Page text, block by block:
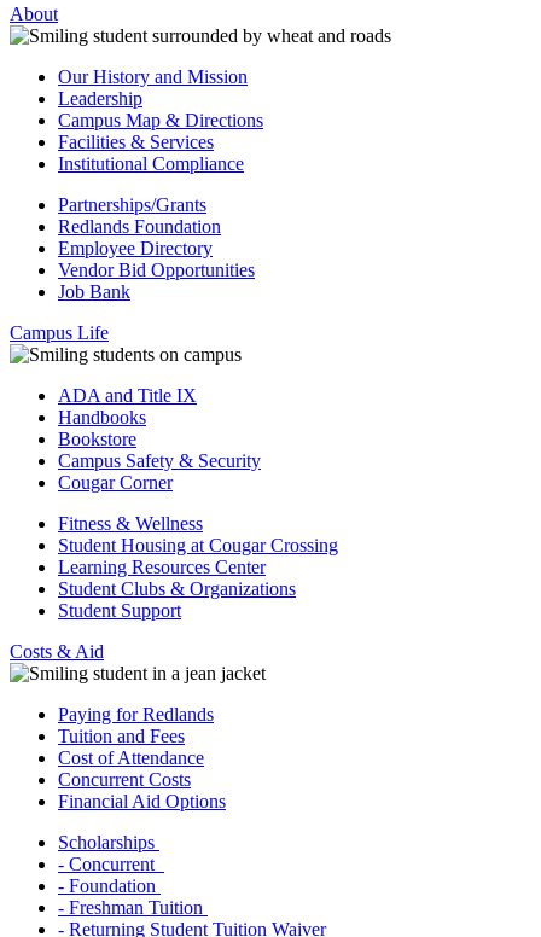
About
Our History and Mission
Leadership
Campus Map & Directions
Facilities & Services
Institutional Compliance
Partnerships/Grants
Redlands Foundation
Employee Directory
Vendor Bid Opportunities
Job Bank
Campus Life
ADA and Title IX
Handbooks
Bookstore
Campus Safety & Security
Cougar Corner
Fitness & Wellness
Student Housing at Cougar Crossing
Learning Resources Center
Student Clubs & Organizations
Student Support
Costs & Aid
Paying for Redlands
Tuition and Fees
Cost of Attendance
Concurrent Costs
Financial Aid Options
Scholarships
- Concurrent
- Foundation
- Freshman Tuition
- Returning Student Tuition Waiver